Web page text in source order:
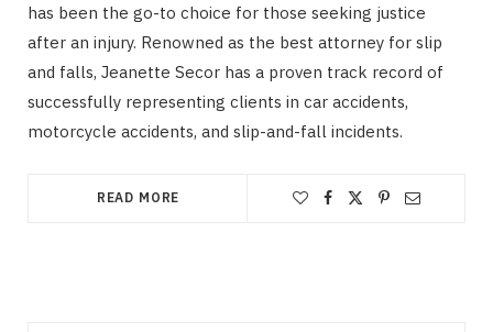
has been the go-to choice for those seeking justice
after an injury. Renowned as the best attorney for slip
and falls, Jeanette Secor has a proven track record of
successfully representing clients in car accidents,
motorcycle accidents, and slip-and-fall incidents.
READ MORE